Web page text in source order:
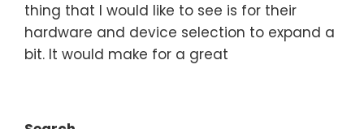
thing that I would like to see is for their
hardware and device selection to expand a
bit. It would make for a great